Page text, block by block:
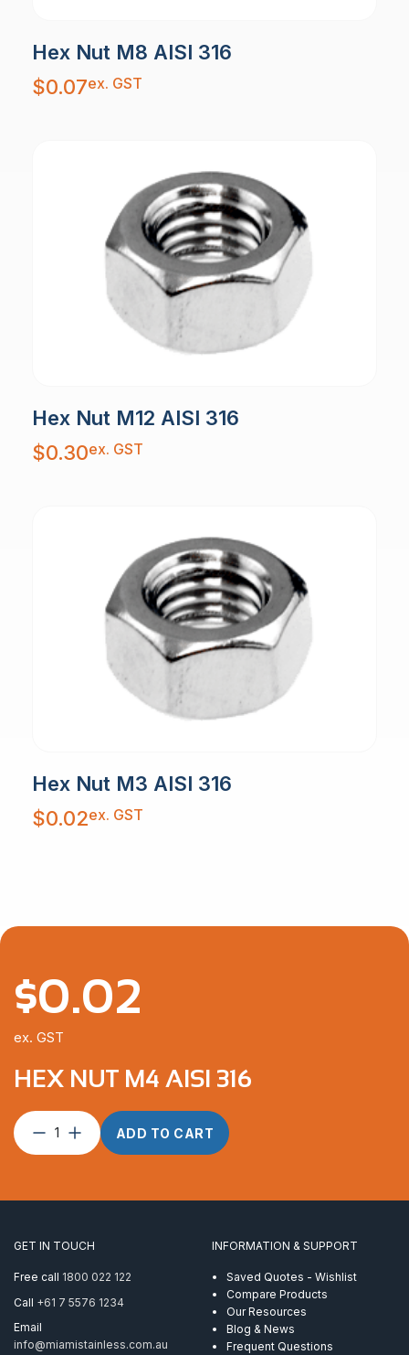
Hex Nut M8 AISI 316
$0.07ex. GST
Hex Nut M12 AISI 316
$0.30ex. GST
Hex Nut M3 AISI 316
$0.02ex. GST
HEX NUT M4 AISI 316
Hex
316
ADD TO CART
$0.02
ex. GST
GET IN TOUCH
Free call 1800 022 122
Call +61 7 5576 1234
Email
info@miamistainless.com.au
INFORMATION & SUPPORT
Saved Quotes - Wishlist
Compare Products
Our Resources
Blog & News
Frequent Questions